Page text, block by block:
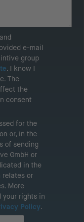
e-mail
group
. I know I
The
the
consent
for the
or, in the
of sending
GmbH or
in the
relates or
More
your rights in
Policy.